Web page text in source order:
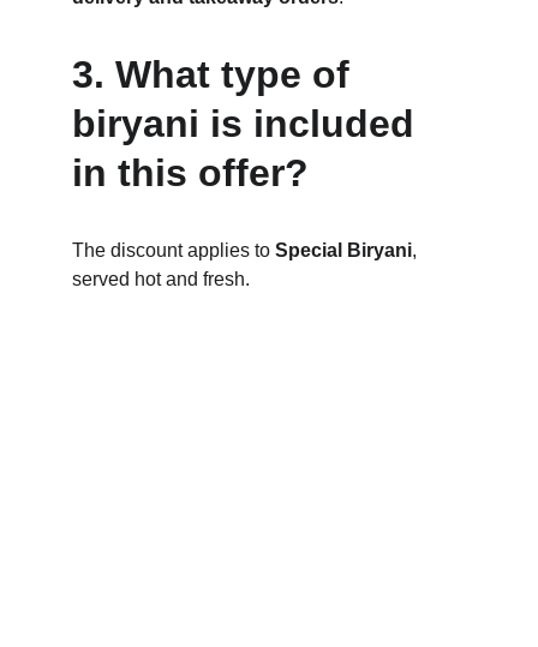
3. What type of
biryani is included
in this offer?
The discount applies to Special Biryani,
served hot and fresh.